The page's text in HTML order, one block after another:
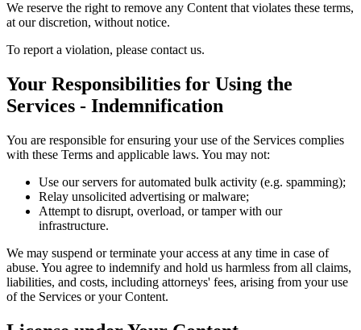
We reserve the right to remove any Content that violates these terms,
at our discretion, without notice.
To report a violation, please contact us.
Your Responsibilities for Using the
Services - Indemnification
You are responsible for ensuring your use of the Services complies
with these Terms and applicable laws. You may not:
Use our servers for automated bulk activity (e.g. spamming);
Relay unsolicited advertising or malware;
Attempt to disrupt, overload, or tamper with our
infrastructure.
We may suspend or terminate your access at any time in case of
abuse. You agree to indemnify and hold us harmless from all claims,
liabilities, and costs, including attorneys' fees, arising from your use
of the Services or your Content.